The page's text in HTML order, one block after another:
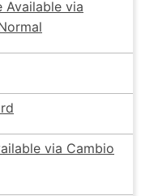
Available via
via Cambio